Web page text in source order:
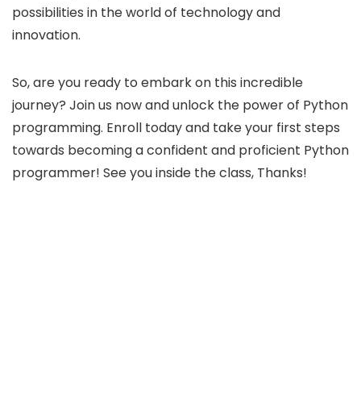
possibilities in the world of technology and
innovation.
So, are you ready to embark on this incredible
journey? Join us now and unlock the power of Python
programming. Enroll today and take your first steps
towards becoming a confident and proficient Python
programmer! See you inside the class, Thanks!